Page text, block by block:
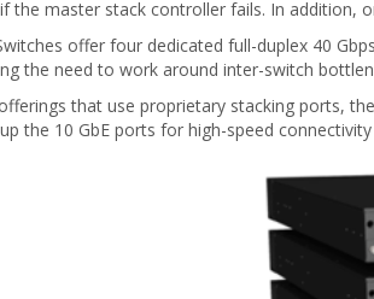
the master stack controller fails. In addition,
offer four dedicated full-duplex 40
the need to work around inter-switch
that use proprietary stacking ports,
the 10 GbE ports for high-speed